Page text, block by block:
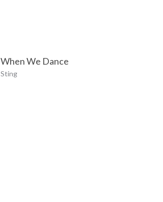
When We Dance
Sting